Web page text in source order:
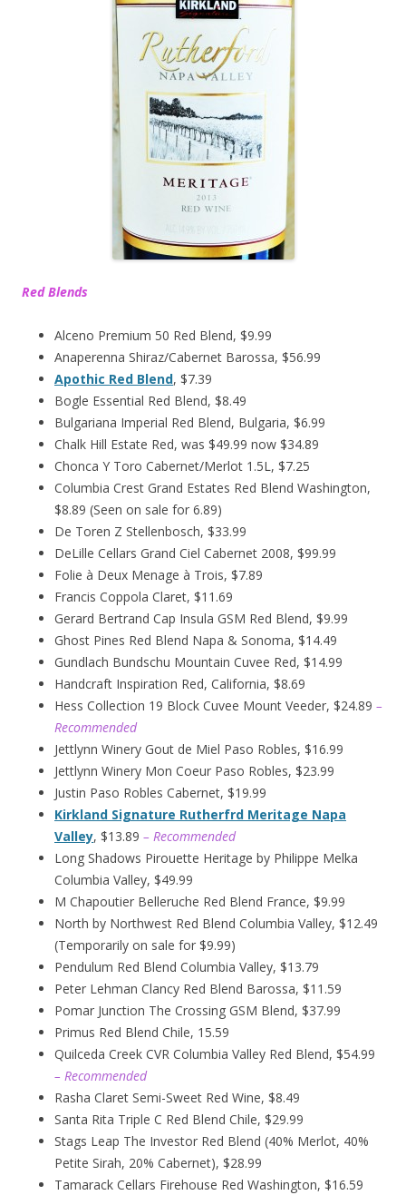
Red Blends
Alceno Premium 50 Red Blend, $9.99
Anaperenna Shiraz/Cabernet Barossa, $56.99
Apothic Red Blend, $7.39
Bogle Essential Red Blend, $8.49
Bulgariana Imperial Red Blend, Bulgaria, $6.99
Chalk Hill Estate Red, was $49.99 now $34.89
Chonca Y Toro Cabernet/Merlot 1.5L, $7.25
Columbia Crest Grand Estates Red Blend Washington,
$8.89 (Seen on sale for 6.89)
De Toren Z Stellenbosch, $33.99
DeLille Cellars Grand Ciel Cabernet 2008, $99.99
Folie à Deux Menage à Trois, $7.89
Francis Coppola Claret, $11.69
Gerard Bertrand Cap Insula GSM Red Blend, $9.99
Ghost Pines Red Blend Napa & Sonoma, $14.49
Gundlach Bundschu Mountain Cuvee Red, $14.99
Handcraft Inspiration Red, California, $8.69
Hess Collection 19 Block Cuvee Mount Veeder, $24.89 –
Recommended
Jettlynn Winery Gout de Miel Paso Robles, $16.99
Jettlynn Winery Mon Coeur Paso Robles, $23.99
Justin Paso Robles Cabernet, $19.99
Kirkland Signature Rutherfrd Meritage Napa
Valley, $13.89 – Recommended
Long Shadows Pirouette Heritage by Philippe Melka
Columbia Valley, $49.99
M Chapoutier Belleruche Red Blend France, $9.99
North by Northwest Red Blend Columbia Valley, $12.49
(Temporarily on sale for $9.99)
Pendulum Red Blend Columbia Valley, $13.79
Peter Lehman Clancy Red Blend Barossa, $11.59
Pomar Junction The Crossing GSM Blend, $37.99
Primus Red Blend Chile, 15.59
Quilceda Creek CVR Columbia Valley Red Blend, $54.99
– Recommended
Rasha Claret Semi-Sweet Red Wine, $8.49
Santa Rita Triple C Red Blend Chile, $29.99
Stags Leap The Investor Red Blend (40% Merlot, 40%
Petite Sirah, 20% Cabernet), $28.99
Tamarack Cellars Firehouse Red Washington, $16.59